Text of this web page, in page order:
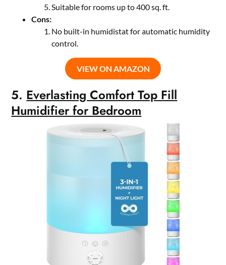
Suitable for rooms up to 400 sq. ft.
Cons:
No built-in humidistat for automatic humidity
control.
VIEW ON AMAZON
5. Everlasting Comfort Top Fill
Humidifier for Bedroom